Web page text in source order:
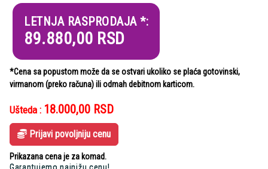
LETNJA RASPRODAJA *:
89.880,00 RSD
*Cena sa popustom može da se ostvari ukoliko se plaća gotovinski,
virmanom (preko računa) ili odmah debitnom karticom.
Ušteda : 18.000,00 RSD
Prijavi povoljniju cenu
Prikazana cena je za komad.